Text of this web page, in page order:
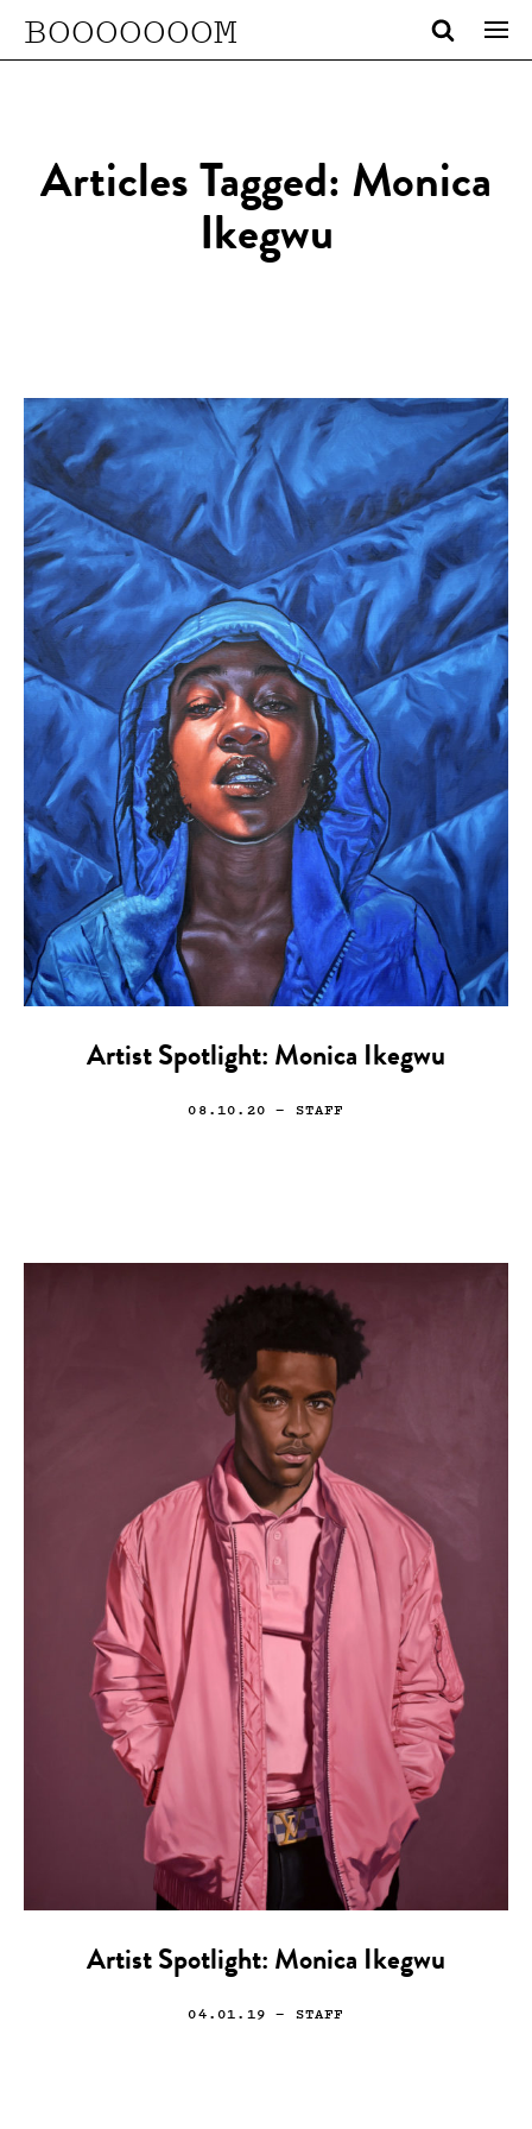
BOOOOOOOM
Articles Tagged: Monica
Ikegwu
Artist Spotlight: Monica Ikegwu
08.10.20 — STAFF
Artist Spotlight: Monica Ikegwu
04.01.19 — STAFF